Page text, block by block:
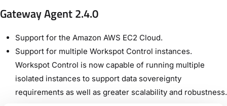
Gateway Agent 2.4.0
Support for the Amazon AWS EC2 Cloud.
Support for multiple Workspot Control instances.
Workspot Control is now capable of running multiple
isolated instances to support data sovereignty
requirements as well as greater scalability and robustness.